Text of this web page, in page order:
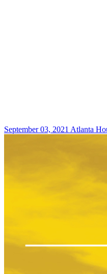
September 03, 2021 Atlanta